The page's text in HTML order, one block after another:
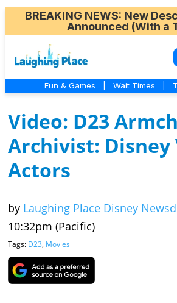
BREAKING NEWS: New
Announced (With a
Fun & Games Wait Times
Video: D23
Archivist: Disney
Actors
by Laughing Place Disney
10:32pm (Pacific)
Tags: D23, Movies